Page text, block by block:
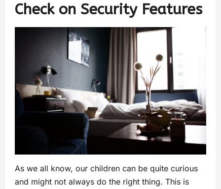
Check on Security Features
As we all know, our children can be quite curious
and might not always do the right thing. This is